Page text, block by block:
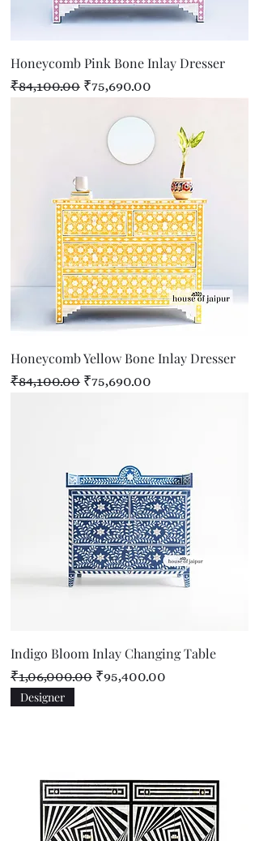
Honeycomb Pink Bone Inlay Dresser
Regular Price
₹84,100.00 Sale Price
₹75,690.00
Honeycomb Yellow Bone Inlay Dresser
Regular Price
₹84,100.00 Sale Price
₹75,690.00
Indigo Bloom Inlay Changing Table
Regular Price
₹1,06,000.00 Sale Price
₹95,400.00
Designer